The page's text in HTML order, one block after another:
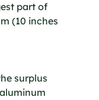
part of
(10 inches
surplus